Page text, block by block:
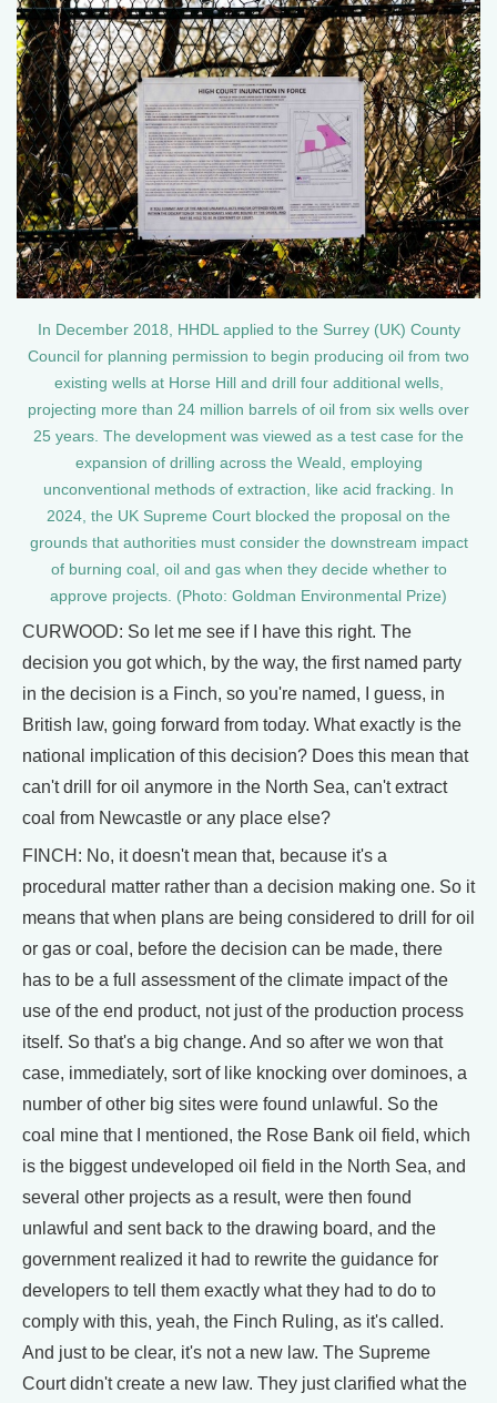
In December 2018, HHDL applied to the Surrey (UK) County
Council for planning permission to begin producing oil from two
existing wells at Horse Hill and drill four additional wells,
projecting more than 24 million barrels of oil from six wells over
25 years. The development was viewed as a test case for the
expansion of drilling across the Weald, employing
unconventional methods of extraction, like acid fracking. In
2024, the UK Supreme Court blocked the proposal on the
grounds that authorities must consider the downstream impact
of burning coal, oil and gas when they decide whether to
approve projects. (Photo: Goldman Environmental Prize)
CURWOOD: So let me see if I have this right. The
decision you got which, by the way, the first named party
in the decision is a Finch, so you're named, I guess, in
British law, going forward from today. What exactly is the
national implication of this decision? Does this mean that
can't drill for oil anymore in the North Sea, can't extract
coal from Newcastle or any place else?
FINCH: No, it doesn't mean that, because it's a
procedural matter rather than a decision making one. So it
means that when plans are being considered to drill for oil
or gas or coal, before the decision can be made, there
has to be a full assessment of the climate impact of the
use of the end product, not just of the production process
itself. So that's a big change. And so after we won that
case, immediately, sort of like knocking over dominoes, a
number of other big sites were found unlawful. So the
coal mine that I mentioned, the Rose Bank oil field, which
is the biggest undeveloped oil field in the North Sea, and
several other projects as a result, were then found
unlawful and sent back to the drawing board, and the
government realized it had to rewrite the guidance for
developers to tell them exactly what they had to do to
comply with this, yeah, the Finch Ruling, as it's called.
And just to be clear, it's not a new law. The Supreme
Court didn't create a new law. They just clarified what the